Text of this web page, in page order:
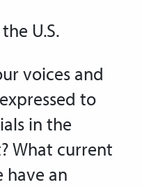
U.S.
voices and
to
in the
What current
have an